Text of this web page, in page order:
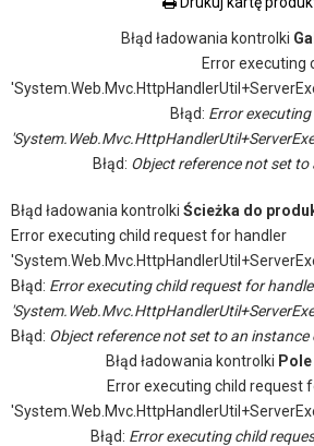
Błąd ładowania kontrolki
Error executing
Błąd: Error
Błąd: Object reference not set
Błąd ładowania kontrolki Ścieżka do
Error executing child request for handler
Błąd: Error executing child request for
Błąd: Object reference not set to an instance
Błąd ładowania kontrolki
Error executing child request
Błąd: Error executing child